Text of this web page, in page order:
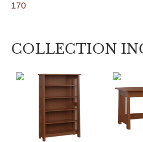
170
COLLECTION